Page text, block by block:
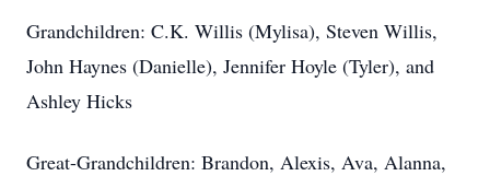
Grandchildren: C.K. Willis (Mylisa), Steven Willis,
John Haynes (Danielle), Jennifer Hoyle (Tyler), and
Ashley Hicks
Great-Grandchildren: Brandon, Alexis, Ava, Alanna,